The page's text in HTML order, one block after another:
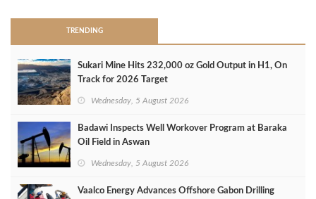
TRENDING
Sukari Mine Hits 232,000 oz Gold Output in H1, On
Track for 2026 Target
Wednesday, 5 August 2026
Badawi Inspects Well Workover Program at Baraka
Oil Field in Aswan
Wednesday, 5 August 2026
Vaalco Energy Advances Offshore Gabon Drilling